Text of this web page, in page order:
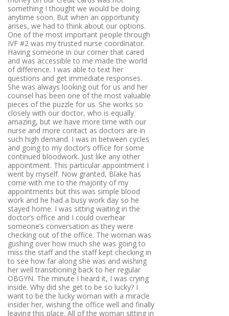
something I thought we would be doing
anytime soon. But when an opportunity
arises, we had to think about our options.
One of the most important people through
IVF #2 was my trusted nurse coordinator.
Having someone in our corner that cared
and was accessible to me made the world
of difference. I was able to text her
questions and get immediate responses.
She was always looking out for us and her
counsel has been one of the most valuable
pieces of the puzzle for us. She works so
closely with our doctor, who is equally
amazing, but we have more time with our
nurse and more contact as doctors are in
such high demand. I was in between cycles
and going to my doctor’s office for some
continued bloodwork. Just like any other
appointment. This particular appointment I
went by myself. Now granted, Blake has
come with me to the majority of my
appointments but this was simple blood
work and he had a busy work day so he
stayed home. I was sitting waiting in the
doctor’s office and I could overhear
someone’s conversation as they were
checking out of the office. The woman was
gushing over how much she was going to
miss the staff and the staff kept checking in
to see how far along she was and wishing
her well transitioning back to her regular
OBGYN. The minute I heard it, I was crying
inside. Why did she get to be so lucky? I
want to be the lucky woman with a miracle
insider her, wishing the office well and finally
leaving this place. All of the woman sitting in